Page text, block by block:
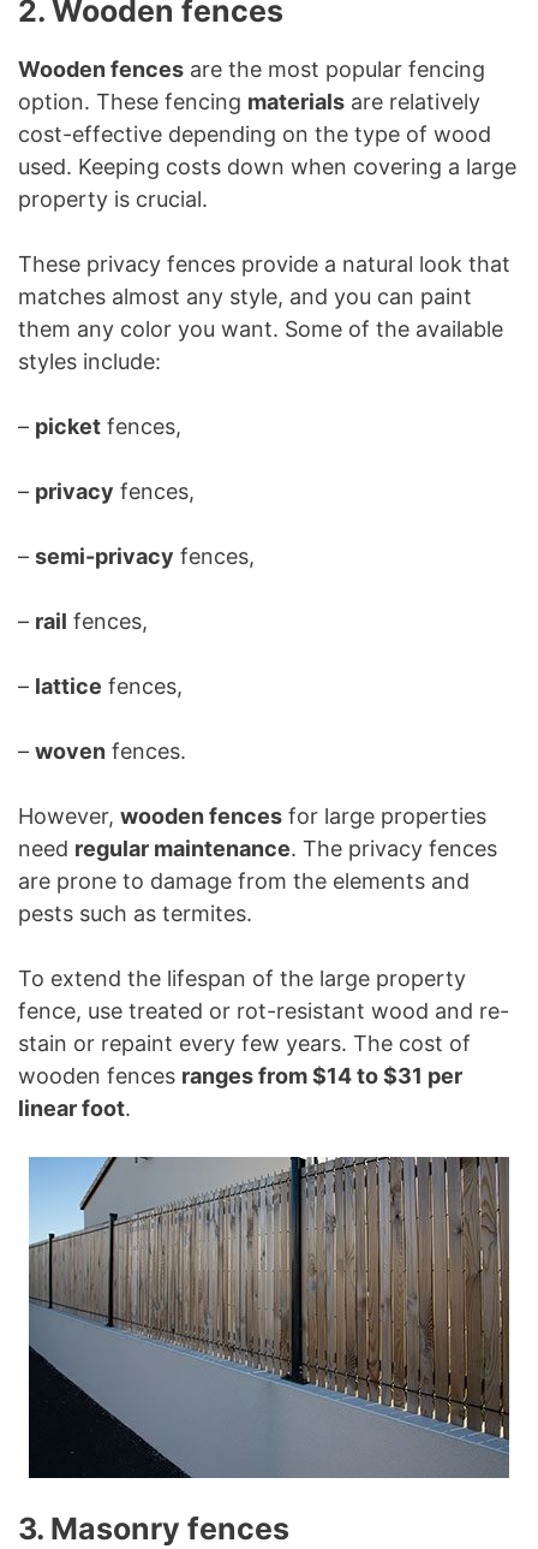
2. Wooden fences
Wooden fences are the most popular fencing
option. These fencing materials are relatively
cost-effective depending on the type of wood
used. Keeping costs down when covering a large
property is crucial.
These privacy fences provide a natural look that
matches almost any style, and you can paint
them any color you want. Some of the available
styles include:
– picket fences,
– privacy fences,
– semi-privacy fences,
– rail fences,
– lattice fences,
– woven fences.
However, wooden fences for large properties
need regular maintenance. The privacy fences
are prone to damage from the elements and
pests such as termites.
To extend the lifespan of the large property
fence, use treated or rot-resistant wood and re-
stain or repaint every few years. The cost of
wooden fences ranges from $14 to $31 per
linear foot.
3. Masonry fences